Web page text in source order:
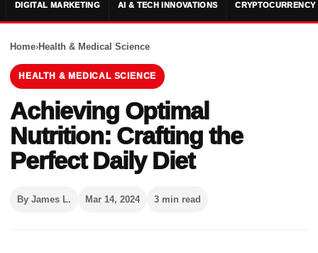
DIGITAL MARKETING AI & TECH INNOVATIONS CRYPTOCURRENCY
Home›Health & Medical Science
HEALTH & MEDICAL SCIENCE
Achieving Optimal
Nutrition: Crafting the
Perfect Daily Diet
By James L. Mar 14, 2024 3 min read